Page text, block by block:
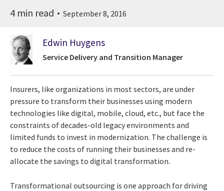
4 min read September 8, 2016
Edwin Huygens
Service Delivery and Transition Manager
Insurers, like organizations in most sectors, are under
pressure to transform their businesses using modern
technologies like digital, mobile, cloud, etc., but face the
constraints of decades-old legacy environments and
limited funds to invest in modernization. The challenge is
to reduce the costs of running their businesses and re-
allocate the savings to digital transformation.
Transformational outsourcing is one approach for driving